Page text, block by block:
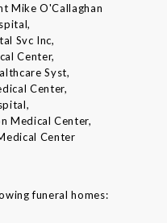
Mike O'Callaghan
Svc Inc,
Center,
Syst,
Center,
Medical Center,
Center
funeral homes: